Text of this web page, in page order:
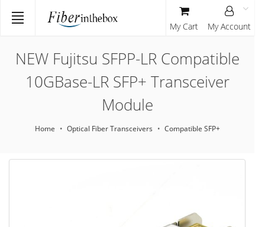
NEW Fujitsu SFPP-LR Compatible
10GBase-LR SFP+ Transceiver
Module
Home Optical Fiber Transceivers Compatible SFP+
My Cart My Account